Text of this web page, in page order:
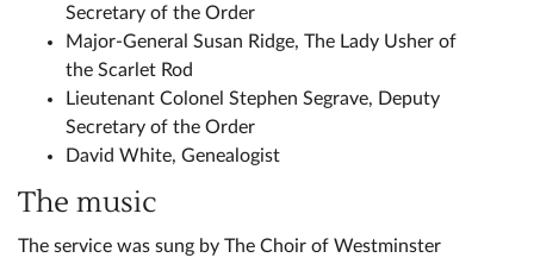
Secretary of the Order
Major-General Susan Ridge, The Lady Usher of
the Scarlet Rod
Lieutenant Colonel Stephen Segrave, Deputy
Secretary of the Order
David White, Genealogist
The music
The service was sung by The Choir of Westminster